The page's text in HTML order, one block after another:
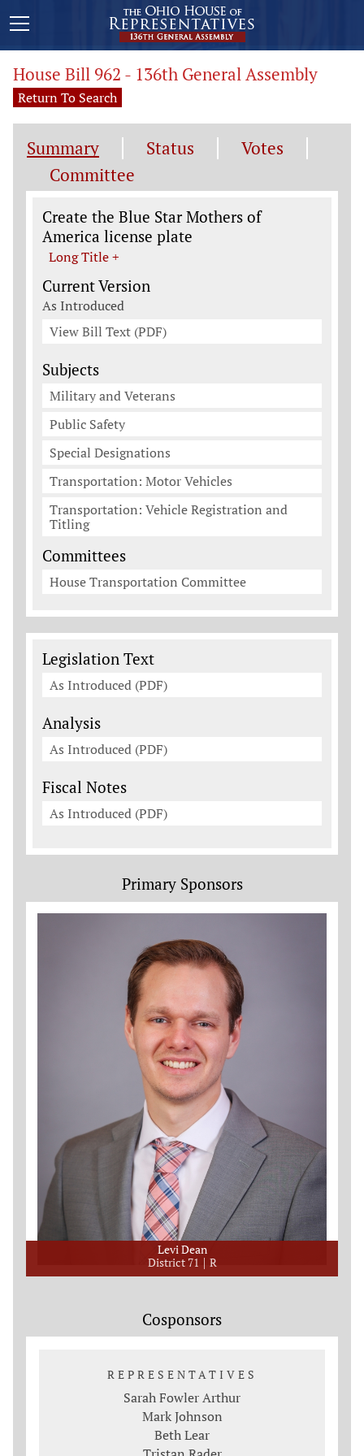
House Bill 962 - 136th General Assembly
Return To Search
Summary Status
Votes
Committee
Legislation General Information
Create the Blue Star Mothers of
America license plate
Long Title +
Current Version
As Introduced
View Bill Text (PDF)
Subjects
Military and Veterans
Public Safety
Special Designations
Transportation: Motor Vehicles
Transportation: Vehicle Registration and
Titling
Committees
House Transportation Committee
Legislation Documents
Legislation Text
As Introduced (PDF)
Analysis
As Introduced (PDF)
Fiscal Notes
As Introduced (PDF)
Primary Sponsors
Levi Dean
District 71
R
Cosponsors
REPRESENTATIVES
Sarah Fowler Arthur
Mark Johnson
Beth Lear